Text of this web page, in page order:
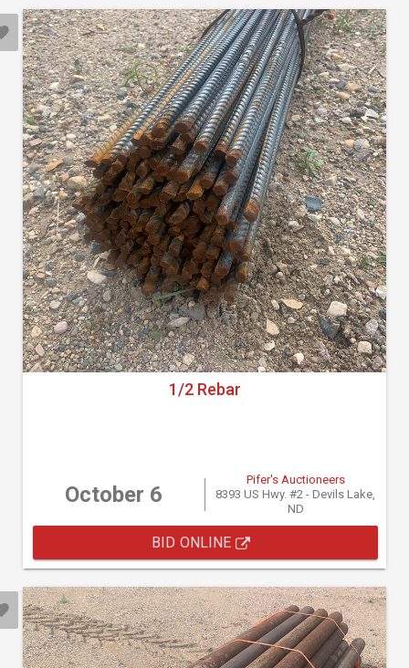
1/2 Rebar
October 6
Pifer's Auctioneers
8393 US Hwy. #2 - Devils Lake,
ND
BID ONLINE